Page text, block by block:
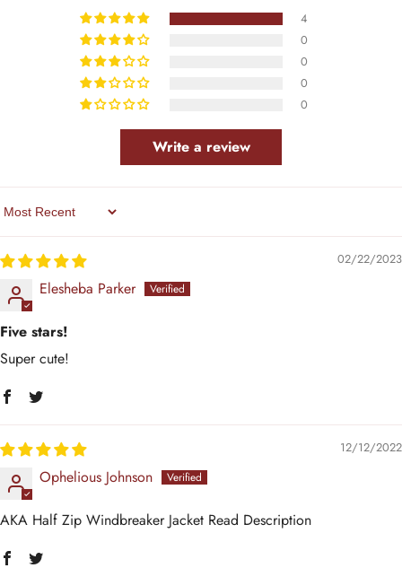
4
0
0
0
0
Write a review
Sort By
02/22/2023
Elesheba Parker
Five stars!
Super cute!
12/12/2022
Ophelious Johnson
AKA Half Zip Windbreaker Jacket Read Description